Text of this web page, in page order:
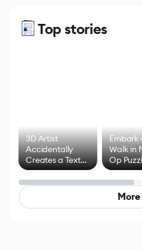
Top stories
3D Artist
Accidentally
Creates a Text
Effect System
Embark
Walk in
Op
by
Untitled
Game
More